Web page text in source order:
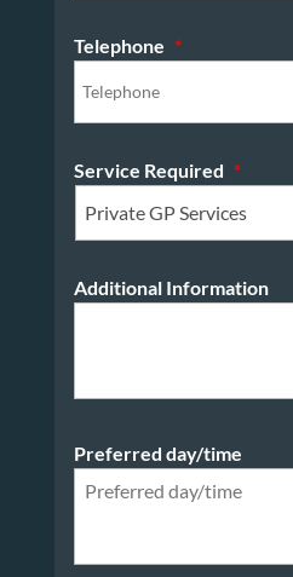
Telephone *
Service Required *
Additional Information
Preferred day/time